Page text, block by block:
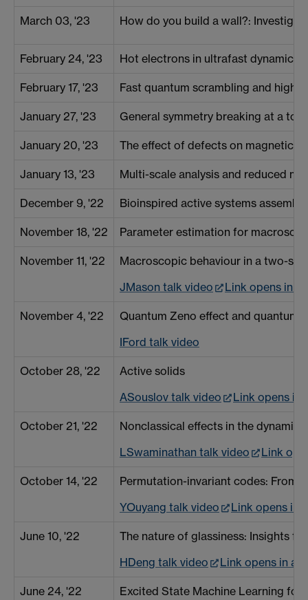
March 03, '23 How do you build a wall?:
February 24, '23 Hot electrons in ultrafast dynamics
February 17, '23 Fast quantum scrambling and high
January 27, '23 General symmetry breaking at a
January 20, '23 The effect of defects on magnetic
January 13, '23 Multi-scale analysis and reduced
December 9, '22 Bioinspired active systems
November 18, '22 Parameter estimation for
November 11, '22
Macroscopic behaviour in a two-
JMason talk video
Link opens in a
November 4, '22
Quantum Zeno effect and quantum
IFord talk video
October 28, '22
Active solids
ASouslov talk video
Link opens in
October 21, '22
Nonclassical effects in the
LSwaminathan talk video
Link
October 14, '22
Permutation-invariant codes: From
YOuyang talk video
Link opens in
June 10, '22
The nature of glassiness: Insights
HDeng talk video
Link opens in a
June 24, '22 Excited State Machine Learning for